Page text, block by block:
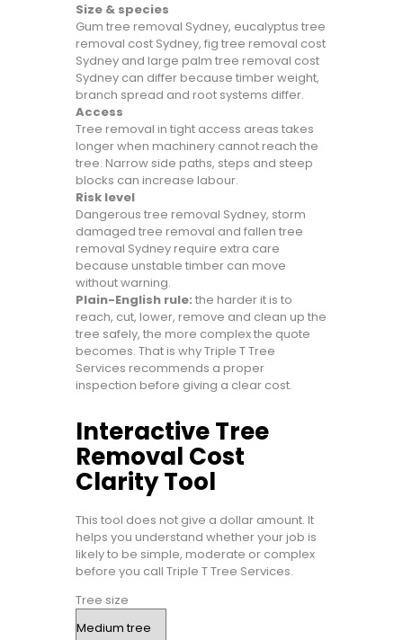
Size & species
Gum tree removal Sydney, eucalyptus tree
removal cost Sydney, fig tree removal cost
Sydney and large palm tree removal cost
Sydney can differ because timber weight,
branch spread and root systems differ.
Access
Tree removal in tight access areas takes
longer when machinery cannot reach the
tree. Narrow side paths, steps and steep
blocks can increase labour.
Risk level
Dangerous tree removal Sydney, storm
damaged tree removal and fallen tree
removal Sydney require extra care
because unstable timber can move
without warning.
Plain-English rule: the harder it is to
reach, cut, lower, remove and clean up the
tree safely, the more complex the quote
becomes. That is why Triple T Tree
Services recommends a proper
inspection before giving a clear cost.
Interactive Tree
Removal Cost
Clarity Tool
This tool does not give a dollar amount. It
helps you understand whether your job is
likely to be simple, moderate or complex
before you call Triple T Tree Services.
Tree size